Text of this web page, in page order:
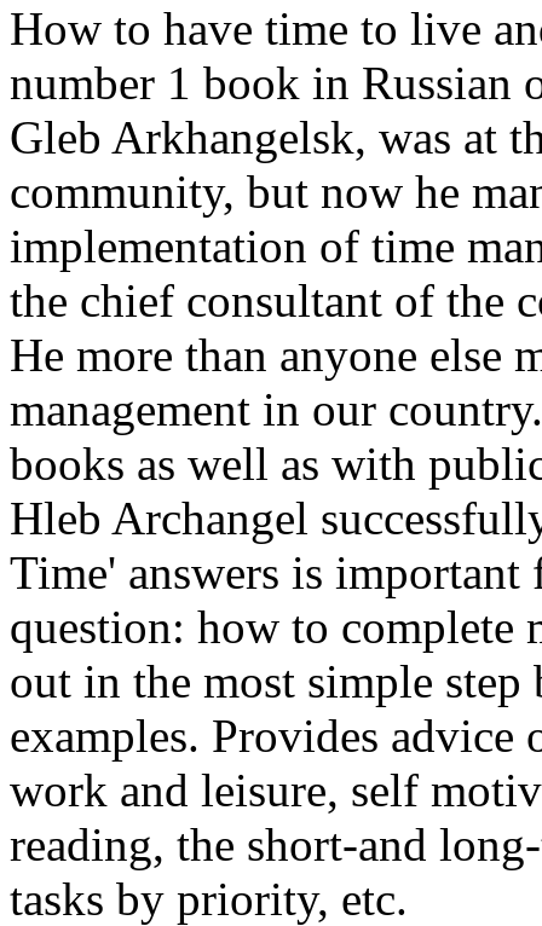
How to have time to live
number 1 book in Russian
Gleb Arkhangelsk, was at
community, but now he
implementation of time
the chief consultant of the
He more than anyone else
management in our
books as well as with
Hleb Archangel
Time' answers is important
question: how to complete
out in the most simple
examples. Provides advice
work and leisure, self
reading, the short-and
tasks by priority, etc.